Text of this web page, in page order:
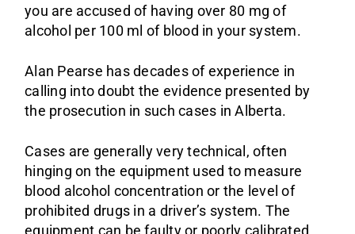
you are accused of having over 80 mg of
alcohol per 100 ml of blood in your system.
Alan Pearse has decades of experience in
calling into doubt the evidence presented by
the prosecution in such cases in Alberta.
Cases are generally very technical, often
hinging on the equipment used to measure
blood alcohol concentration or the level of
prohibited drugs in a driver’s system. The
equipment can be faulty or poorly calibrated